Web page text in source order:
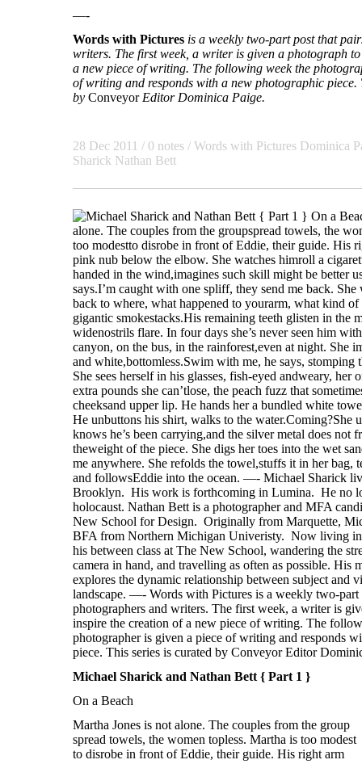
—-
Words with Pictures is a weekly two-part post that
writers. The first week, a writer is given a photograph
a new piece of writing. The following week the
of writing and responds with a new photographic piece.
by Conveyor Editor Dominica Paige.
28 Dec 2011 / 0 notes / Words with Pictures Dominica
Sharick Nathan Bett
Michael Sharick and Nathan Bett { Part 1 }
On a Beach
Martha Jones is not alone. The couples from the group
spread towels, the women topless. Martha is too modest
to disrobe in front of Eddie, their guide. His right arm